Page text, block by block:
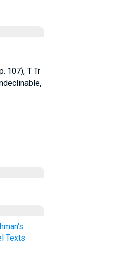
107), T Tr
Texts